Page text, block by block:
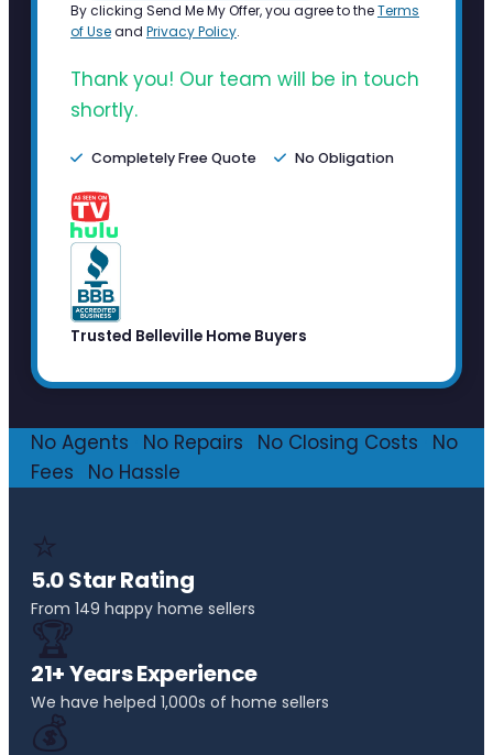
By clicking Send Me My Offer, you agree to theTerms
of Useand Privacy Policy.
Thank you! Our team will be in touch
shortly.
Completely Free Quote No Obligation
Trusted Belleville Home Buyers
No Agents No Repairs No Closing Costs
No
Fees
No Hassle
⭐
5.0 Star Rating
From 149 happy home sellers
🏆
21+ Years Experience
We have helped 1,000s of home sellers
💰